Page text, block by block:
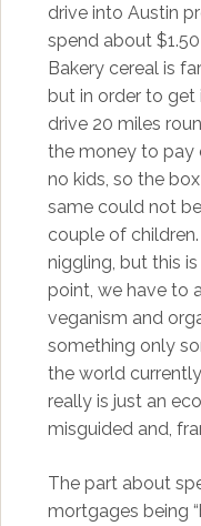
drive into Austin
spend about
Bakery cereal is
but in order to get
drive 20 miles
the money to pay
no kids, so the
same could not
couple of
niggling, but this
point, we have to
veganism and
something only
the world
really is just an
misguided and,
The part about
mortgages being